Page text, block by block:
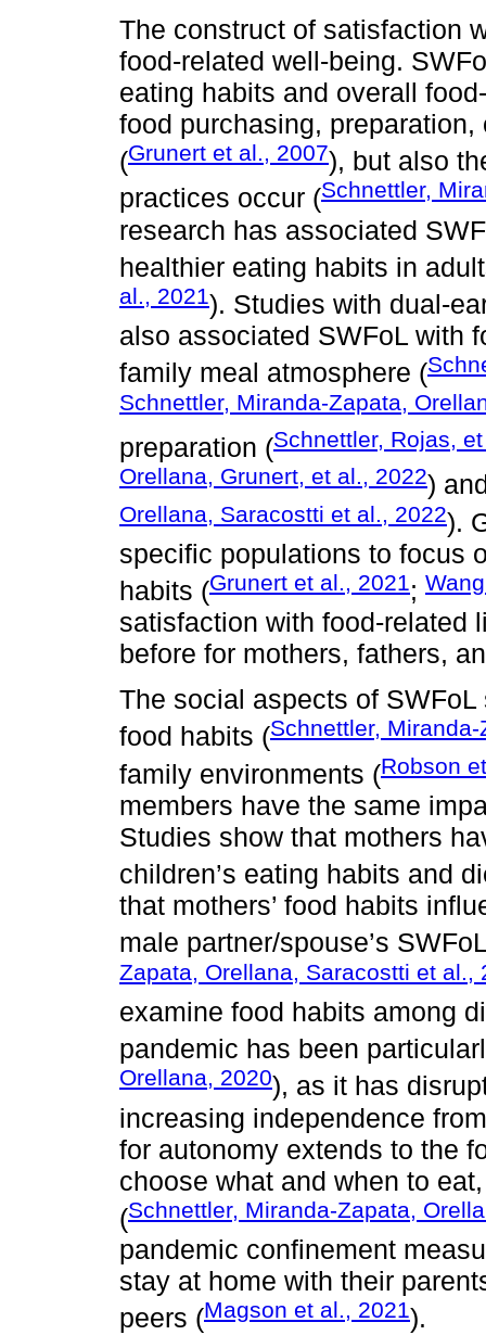
The construct of satisfaction
food-related well-being.
eating habits and overall
food purchasing,
(Grunert et al., 2007), but also
practices occur (Schnettler,
research has associated
healthier eating habits in
al., 2021). Studies with dual-
also associated SWFoL with
family meal atmosphere (
Schnettler, Miranda-Zapata,
preparation (Schnettler, Rojas,
Orellana, Grunert, et al., 2022)
Orellana, Saracostti et al., 2022).
specific populations to focus
habits (Grunert et al., 2021;
satisfaction with food-related
before for mothers, fathers,
The social aspects of
food habits (Schnettler,
family environments (Robson
members have the same
Studies show that mothers
children’s eating habits and
that mothers’ food habits
male partner/spouse’s
Zapata, Orellana, Saracostti et al.,
examine food habits among
pandemic has been
Orellana, 2020), as it has
increasing independence
for autonomy extends to the
choose what and when to
(Schnettler, Miranda-Zapata,
pandemic confinement
stay at home with their
peers (Magson et al., 2021).